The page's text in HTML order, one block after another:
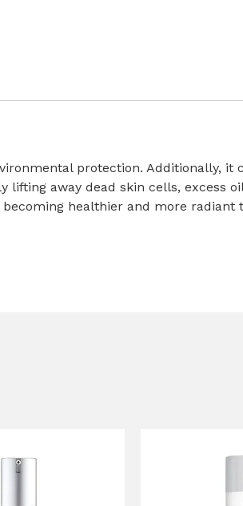
protection. Additionally, it
lifting away dead skin cells, excess
healthier and more radiant